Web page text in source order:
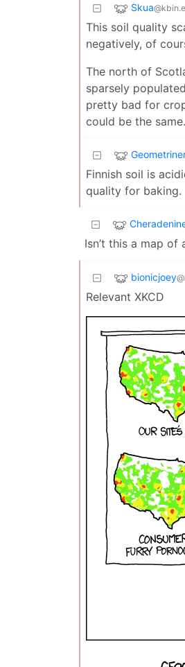
Skua
This soil quality
negatively, of
The north of
sparsely
pretty bad for
could be the same.
Finnish soil is
quality for baking.
Isn’t this a map
bionicjoey
Relevant XKCD